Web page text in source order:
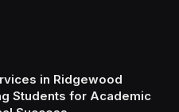
in Ridgewood
Students for Academic